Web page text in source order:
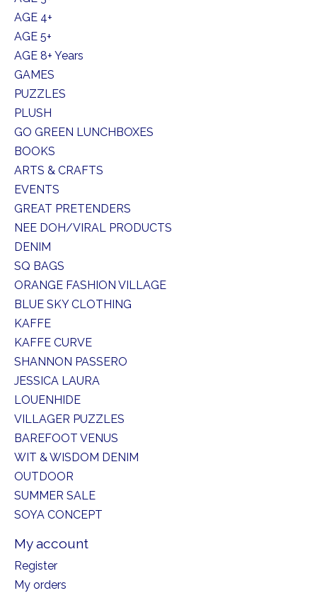
AGE 4+
AGE 5+
AGE 8+ Years
GAMES
PUZZLES
PLUSH
GO GREEN LUNCHBOXES
BOOKS
ARTS & CRAFTS
EVENTS
GREAT PRETENDERS
NEE DOH/VIRAL PRODUCTS
DENIM
SQ BAGS
ORANGE FASHION VILLAGE
BLUE SKY CLOTHING
KAFFE
KAFFE CURVE
SHANNON PASSERO
JESSICA LAURA
LOUENHIDE
VILLAGER PUZZLES
BAREFOOT VENUS
WIT & WISDOM DENIM
OUTDOOR
SUMMER SALE
SOYA CONCEPT
My account
Register
My orders